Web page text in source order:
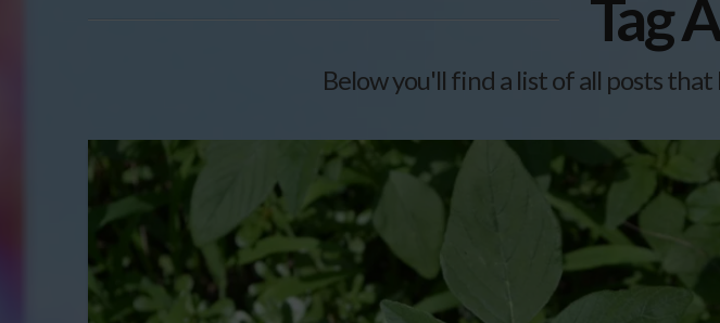
Tag
Below you'll find a list of all posts that